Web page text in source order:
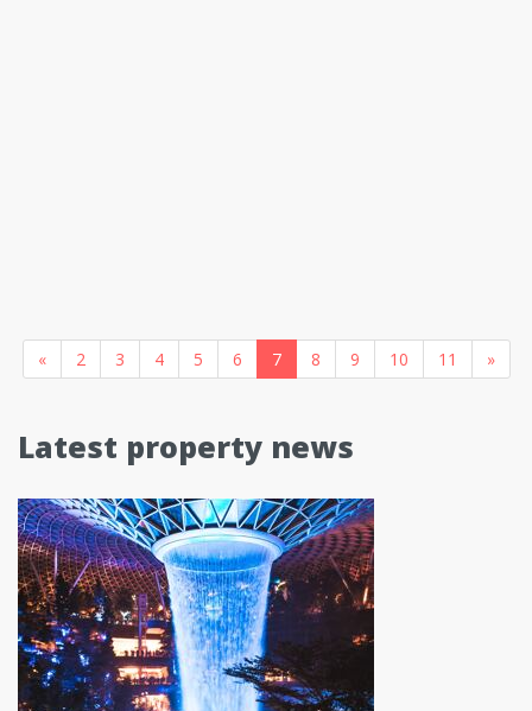
« 2 3 4 5 6 7 8 9 10 11 »
Latest property news